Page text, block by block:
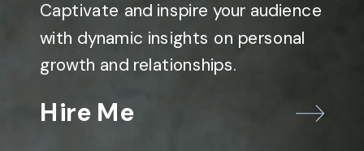
Captivate and inspire your audience
with dynamic insights on personal
growth and relationships.
Hire Me